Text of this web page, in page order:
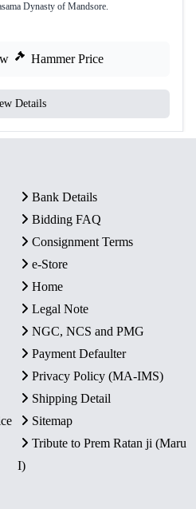
Dynasty of Mandsore.
Hammer Price
Details
Bank Details
Bidding FAQ
Consignment Terms
e-Store
Home
Legal Note
NGC, NCS and PMG
Payment Defaulter
Privacy Policy (MA-IMS)
Shipping Detail
Sitemap
Tribute to Prem Ratan ji (Maru
I)